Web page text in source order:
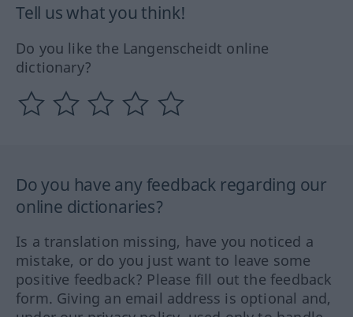
Tell us what you think!
Do you like the Langenscheidt online
dictionary?
Do you have any feedback regarding our
online dictionaries?
Is a translation missing, have you noticed a
mistake, or do you just want to leave some
positive feedback? Please fill out the feedback
form. Giving an email address is optional and,